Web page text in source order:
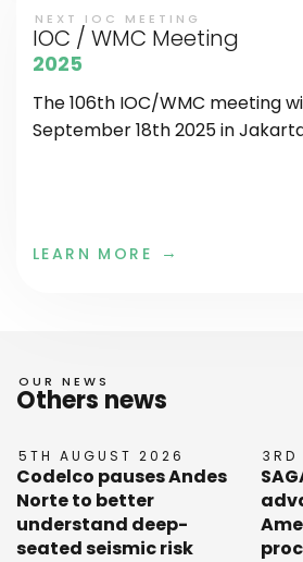
NEXT IOC MEETING
IOC / WMC Meeting
2025
The 106th IOC/WMC meeting
September 18th 2025 in
LEARN MORE
OUR NEWS
Others news
5TH AUGUST 2026
Codelco pauses Andes
Norte to better
understand deep-
seated seismic risk
3RD